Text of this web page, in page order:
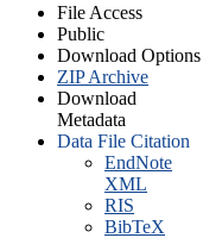
File Access
Public
Download Options
ZIP Archive
Download
Metadata
Data File Citation
EndNote
XML
RIS
BibTeX